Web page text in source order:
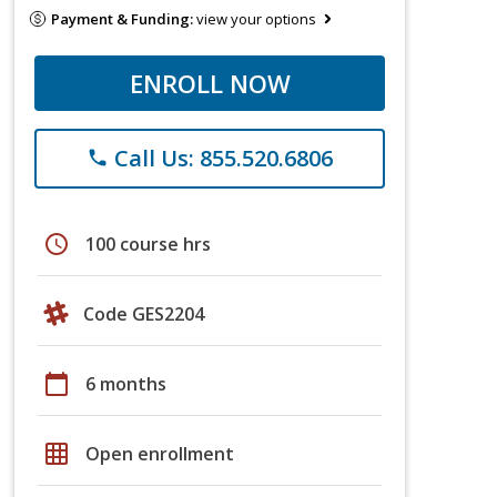
Payment & Funding:view your options
ENROLL NOW
phone Call Us: 855.520.6806
schedule 100 course hrs
Code GES2204
calendar_today 6 months
grid_on Open enrollment